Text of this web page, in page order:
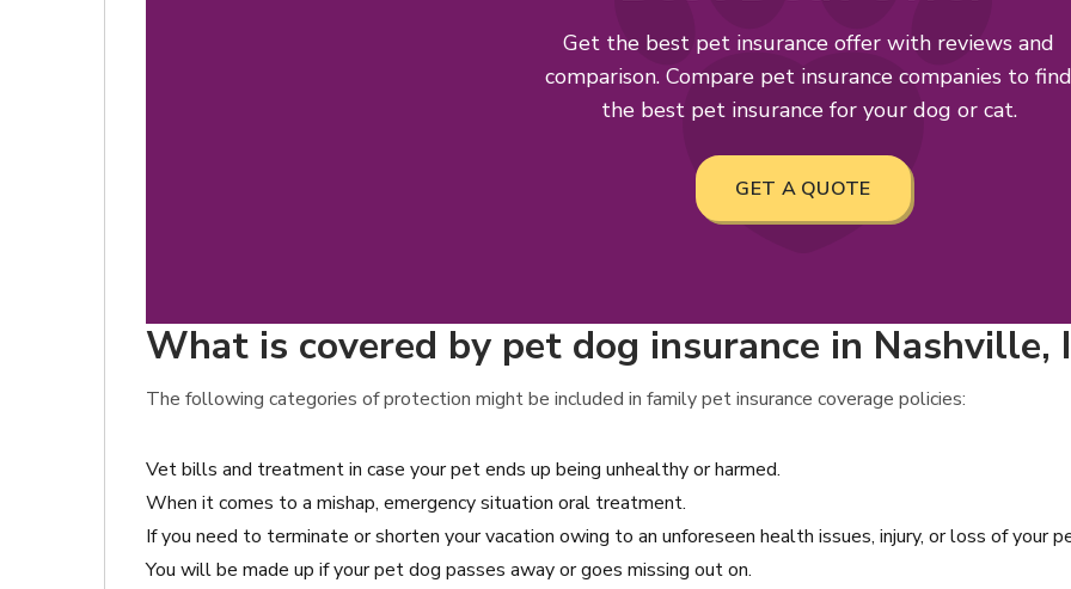
Get the best pet insurance offer with reviews and
comparison. Compare pet insurance companies to find
the best pet insurance for your dog or cat.
GET A QUOTE
What is covered by pet dog insurance in Nashville,
The following categories of protection might be included in family pet insurance coverage policies:
Vet bills and treatment in case your pet ends up being unhealthy or harmed.
When it comes to a mishap, emergency situation oral treatment.
If you need to terminate or shorten your vacation owing to an unforeseen health issues, injury, or loss of your
You will be made up if your pet dog passes away or goes missing out on.